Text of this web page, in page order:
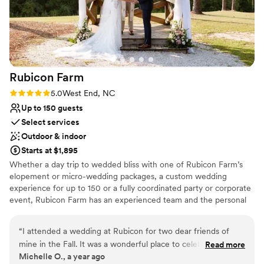
day thanks to how helpful and affordable they
make it!”
Rubicon Farm
Rating: 5.0 (1 review)
5.0West End, NC
Up to 150 guests
Select services
Outdoor & indoor
Starts at $1,895
Whether a day trip to wedded bliss with one of Rubicon Farm’s
elopement or micro-wedding packages, a custom wedding
experience for up to 150 or a fully coordinated party or corporate
event, Rubicon Farm has an experienced team and the personal
develops into its own customized story individualized to suit the
occasion. The historic heart-pine Black-Cole farmhouse is the
centerpiece of the 200-year property that includes an enclosed
“I attended a wedding at Rubicon for two dear friends of
mine in the Fall. It was a wonderful place to celebrate. The
farm is picturesque and was beautifully decorated from the
Read more
Michelle O., a year ago